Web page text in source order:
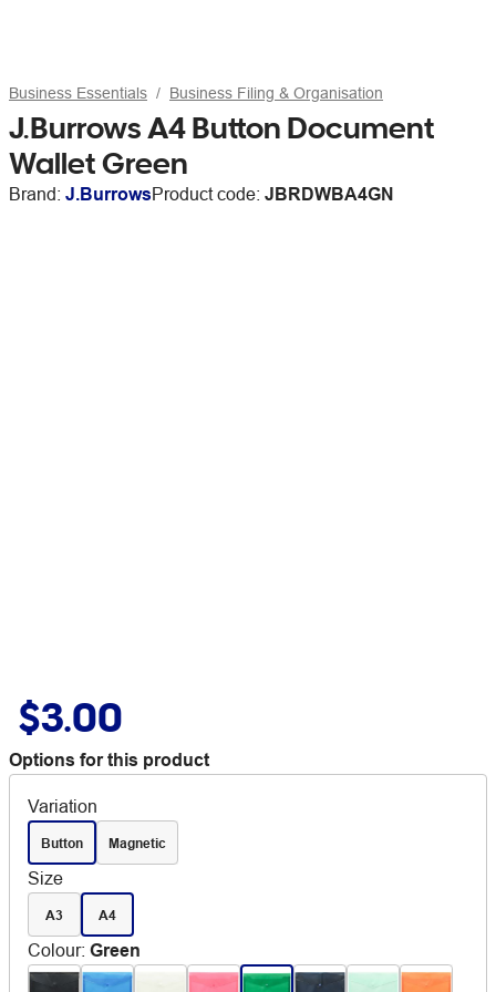
Business Essentials Business Filing & Organisation
J.Burrows A4 Button Document
Wallet Green
Brand: J.BurrowsProduct code: JBRDWBA4GN
$3.00
Options for this product
Variation
Button Magnetic
Size
A3 A4
Colour: Green